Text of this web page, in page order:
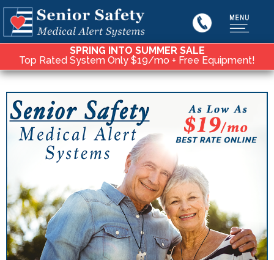
SPRING INTO SUMMER SALE
Top Rated System Only $19/mo + Free Equipment!